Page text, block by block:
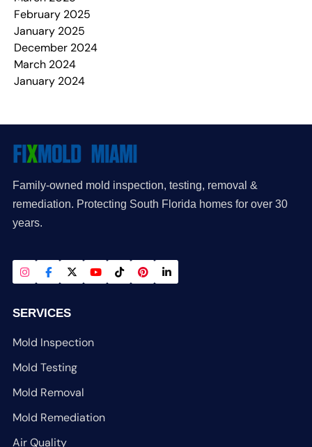
February 2025
January 2025
December 2024
March 2024
January 2024
Family-owned mold inspection, testing, removal &
remediation. Protecting South Florida homes for over 30
years.
SERVICES
Mold Inspection
Mold Testing
Mold Removal
Mold Remediation
Air Quality